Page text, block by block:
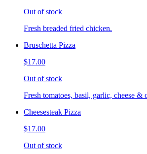
Out of stock
Fresh breaded fried chicken.
Bruschetta Pizza
$17.00
Out of stock
Fresh tomatoes, basil, garlic, cheese &
Cheesesteak Pizza
$17.00
Out of stock